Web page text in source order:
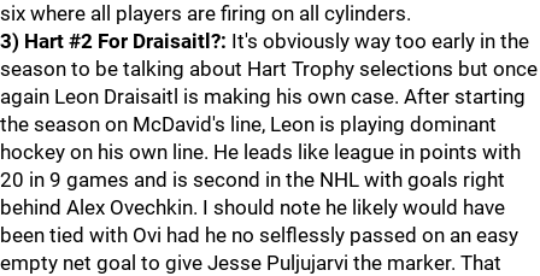
six where all players are firing on all cylinders.
3) Hart #2 For Draisaitl?: It's obviously way too early in the
season to be talking about Hart Trophy selections but once
again Leon Draisaitl is making his own case. After starting
the season on McDavid's line, Leon is playing dominant
hockey on his own line. He leads like league in points with
20 in 9 games and is second in the NHL with goals right
behind Alex Ovechkin. I should note he likely would have
been tied with Ovi had he no selflessly passed on an easy
empty net goal to give Jesse Puljujarvi the marker. That